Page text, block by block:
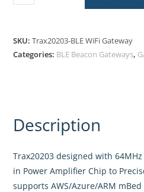
SKU:Trax20203-BLE WiFi Gateway
Categories: BLE Beacon Gateways,
Description
Trax20203 designed with
in Power Amplifier Chip to
supports AWS/Azure/ARM